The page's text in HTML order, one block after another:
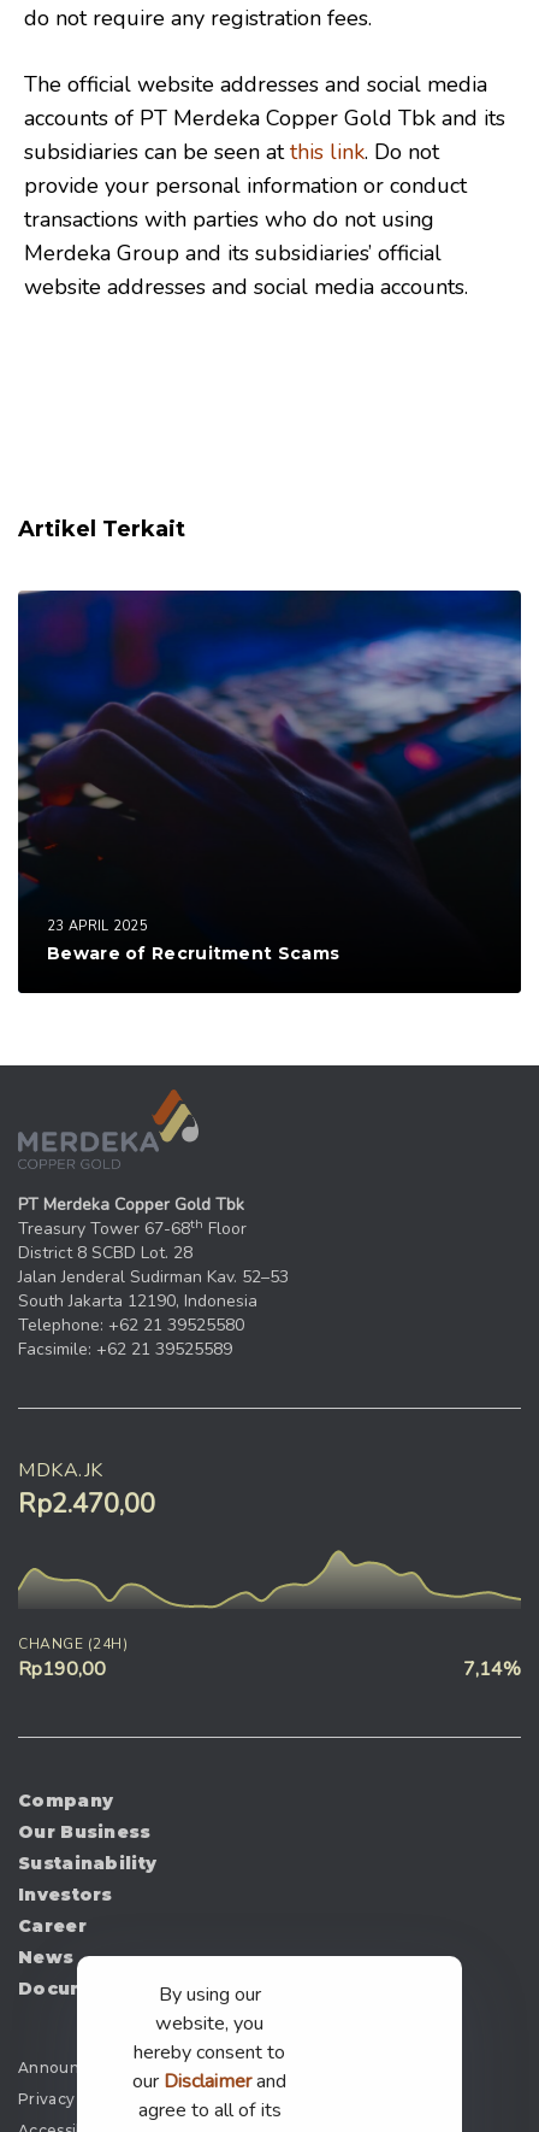
do not require any registration fees.
The official website addresses and social media
accounts of PT Merdeka Copper Gold Tbk and its
subsidiaries can be seen atthis link. Do not
provide your personal information or conduct
transactions with parties who do not using
Merdeka Group and its subsidiaries’ official
website addresses and social media accounts.
Artikel Terkait
23 APRIL 2025
Beware of Recruitment Scams
PT Merdeka Copper Gold Tbk
Treasury Tower 67-68th Floor
District 8 SCBD Lot. 28
Jalan Jenderal Sudirman Kav. 52–53
South Jakarta 12190, Indonesia
Telephone: +62 21 39525580
Facsimile: +62 21 39525589
MDKA.JK
Rp2.470,00
CHANGE (24H)
Rp190,00 7,14%
Company
Our Business
Sustainability
Investors
Career
News
Document
Announcement
Privacy Policy
By using our
website, you
hereby consent to
our Disclaimerand
agree to all of its